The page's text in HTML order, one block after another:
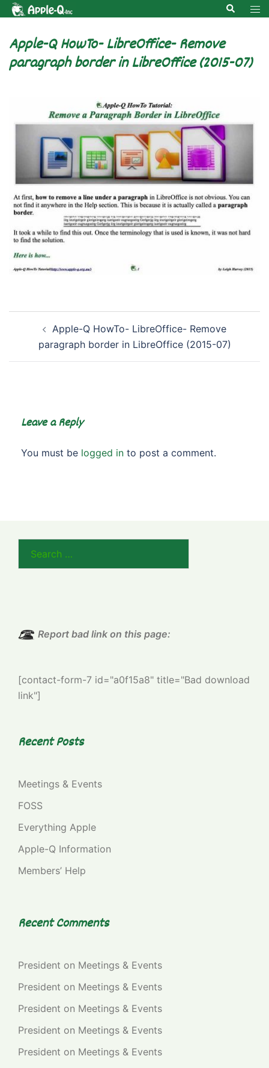
Skip
content
Search
Apple-Q HowTo- LibreOffice- Remove
paragraph border in LibreOffice (2015-07)
navigationApple-Q HowTo- LibreOffice- Remove
paragraph border in LibreOffice (2015-07)
Leave a Reply
You must be logged in to post a comment.
Report bad link on this page:
[contact-form-7 id="a0f15a8" title="Bad download
link"]
Recent Posts
Meetings & Events
FOSS
Everything Apple
Apple-Q Information
Members’ Help
Recent Comments
President on Meetings & Events
President on Meetings & Events
President on Meetings & Events
President on Meetings & Events
President on Meetings & Events